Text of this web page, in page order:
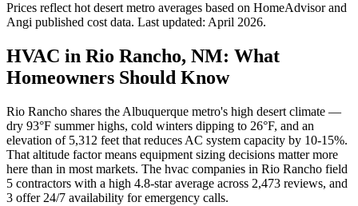
Prices reflect hot desert metro averages based on HomeAdvisor and
Angi published cost data. Last updated: April 2026.
HVAC in Rio Rancho, NM: What
Homeowners Should Know
Rio Rancho shares the Albuquerque metro's high desert climate —
dry 93°F summer highs, cold winters dipping to 26°F, and an
elevation of 5,312 feet that reduces AC system capacity by 10-15%.
That altitude factor means equipment sizing decisions matter more
here than in most markets. The hvac companies in Rio Rancho field
5 contractors with a high 4.8-star average across 2,473 reviews, and
3 offer 24/7 availability for emergency calls.